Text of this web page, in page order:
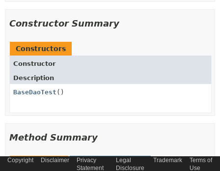
Constructor Summary
Constructors
Constructor
Description
BaseDaoTest ()
Method Summary
All Methods Instance Methods
Copyright Disclaimer
Privacy
Statement
Legal
Disclosure
Trademark
Terms of
Use